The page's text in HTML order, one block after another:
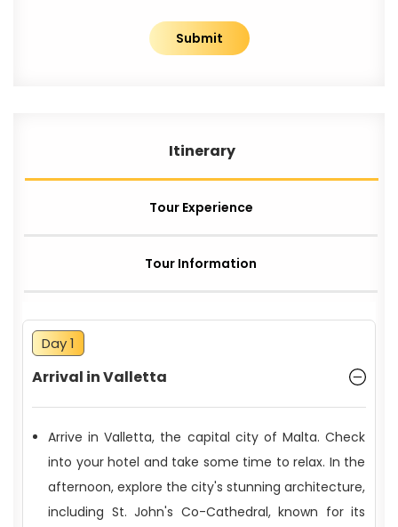
Submit
Itinerary
Tour Experience
Tour Information
Day 1
Arrival in Valletta
Arrive in Valletta, the capital city of Malta. Check
into your hotel and take some time to relax. In the
afternoon, explore the city's stunning architecture,
including St. John's Co-Cathedral, known for its